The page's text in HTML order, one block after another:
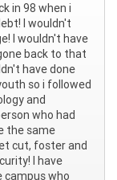
in 98 when i
I wouldn't
I wouldn't have
back to that
have done
so i followed
and
who had
the same
cut, foster and
I have
campus who